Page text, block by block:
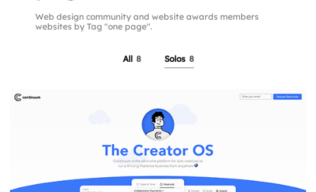
Web design community and website awards members
websites by Tag "one page".
All 8 Solos 8